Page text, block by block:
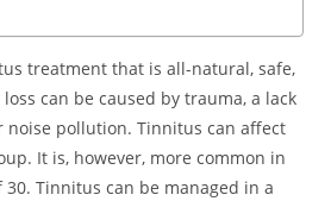
treatment that is all-natural, safe,
can be caused by trauma, a lack
pollution. Tinnitus can affect
It is, however, more common in
30. Tinnitus can be managed in a